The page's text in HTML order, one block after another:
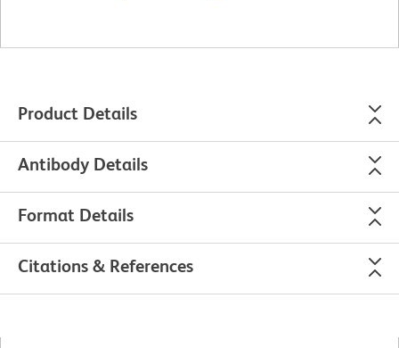
Product Details
Antibody Details
Format Details
Citations & References